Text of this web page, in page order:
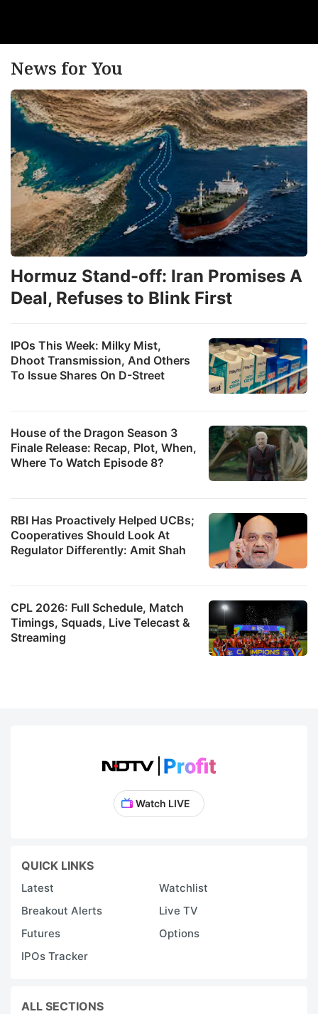
News for You
IPOs This Week: Milky Mist,
Dhoot Transmission, And Others
To Issue Shares On D-Street
House of the Dragon Season 3
Finale Release: Recap, Plot, When,
Where To Watch Episode 8?
Hormuz Stand-off: Iran Promises A
Deal, Refuses to Blink First
RBI Has Proactively Helped UCBs;
Cooperatives Should Look At
Regulator Differently: Amit Shah
CPL 2026: Full Schedule, Match
Timings, Squads, Live Telecast &
Streaming
Watch LIVE
QUICK LINKS
Latest
Watchlist
Breakout Alerts
Live TV
Futures
Options
IPOs Tracker
ALL SECTIONS